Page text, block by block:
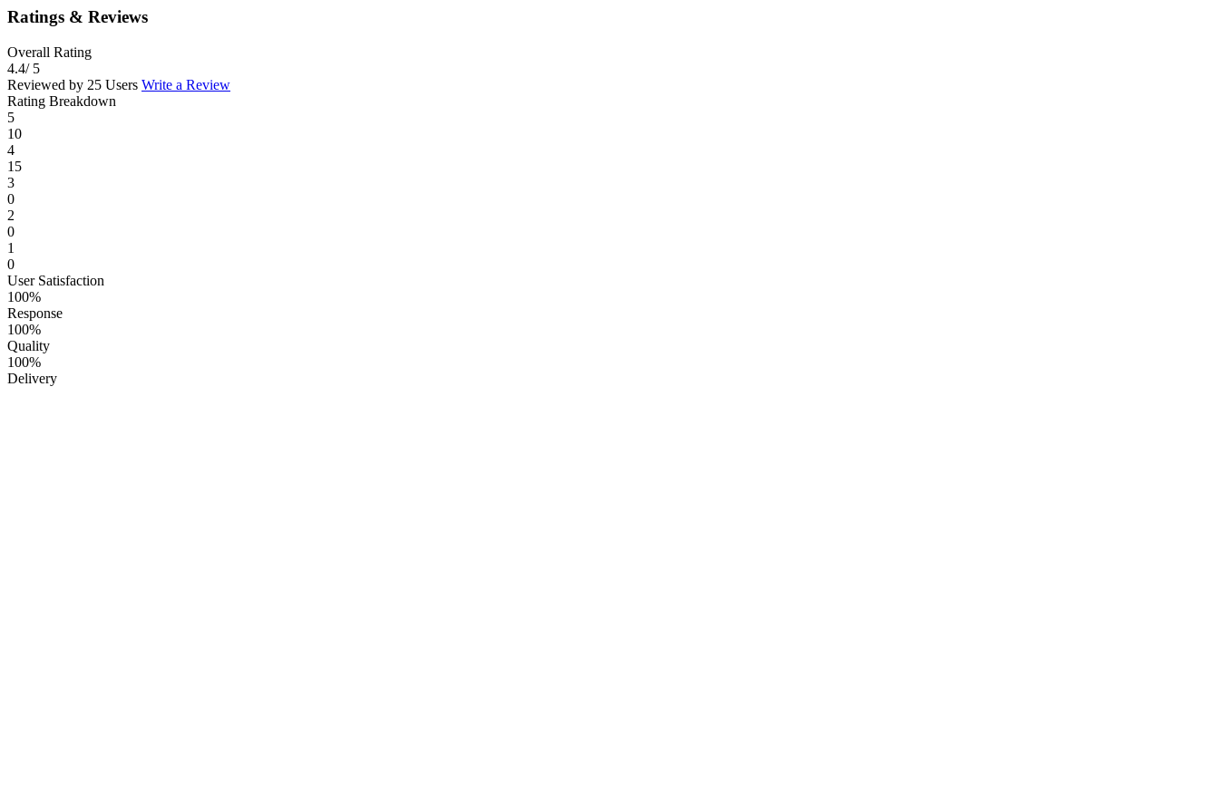
Ratings & Reviews
Overall Rating
4.4/ 5
Reviewed by 25 Users Write a Review
Rating Breakdown
5
10
4
15
3
0
2
0
1
0
User Satisfaction
100%
Response
100%
Quality
100%
Delivery